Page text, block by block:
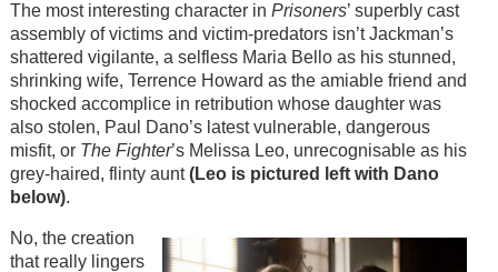
The most interesting character in Prisoners’ superbly cast
assembly of victims and victim-predators isn’t Jackman’s
shattered vigilante, a selfless Maria Bello as his stunned,
shrinking wife, Terrence Howard as the amiable friend and
shocked accomplice in retribution whose daughter was
also stolen, Paul Dano’s latest vulnerable, dangerous
misfit, or The Fighter’s Melissa Leo, unrecognisable as his
grey-haired, flinty aunt(Leo is pictured left with Dano
below).
No, the creation
that really lingers